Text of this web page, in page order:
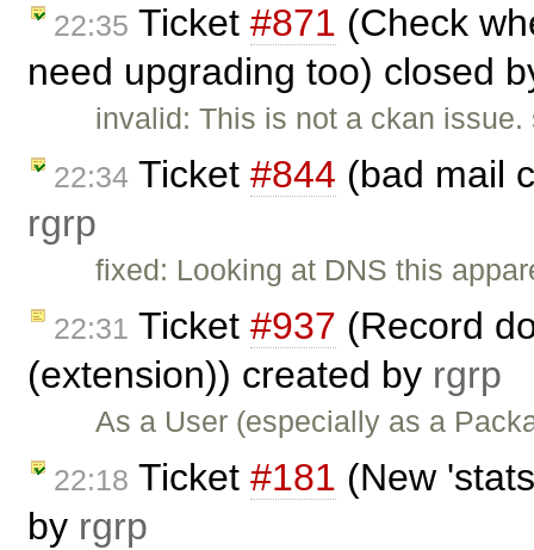
22:35 Ticket #871 (Check
need upgrading too) closed
invalid: This is not a ckan
22:34 Ticket #844 (bad mail
rgrp
fixed: Looking at DNS this
22:31 Ticket #937 (Record
(extension)) created by rgrp
As a User (especially as a
22:18 Ticket #181 (New
by rgrp